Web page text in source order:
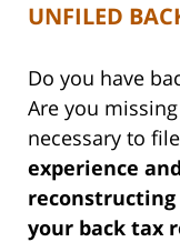
UNFILED
Do you have
Are you
necessary to
experience
your back tax